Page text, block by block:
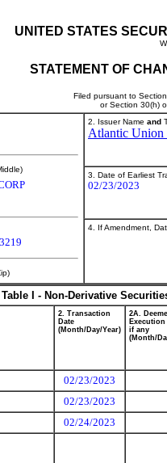
UNITED STATES
STATEMENT OF
Filed pursuant to
or Section 30(h)
2. Issuer Name and
Atlantic Union
3. Date of Earliest
02/23/2023
4. If Amendment,
Table I - Non-Derivative
2. Transaction
Date
(Month/Day/Year)
2A.
Execution
if any
(Month/
02/23/2023
02/23/2023
02/24/2023